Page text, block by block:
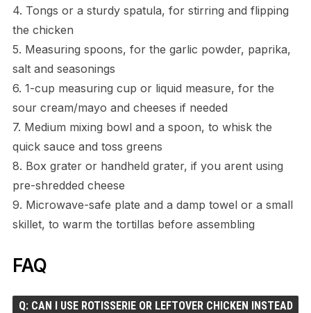
4. Tongs or a sturdy spatula, for stirring and flipping
the chicken
5. Measuring spoons, for the garlic powder, paprika,
salt and seasonings
6. 1-cup measuring cup or liquid measure, for the
sour cream/mayo and cheeses if needed
7. Medium mixing bowl and a spoon, to whisk the
quick sauce and toss greens
8. Box grater or handheld grater, if you arent using
pre-shredded cheese
9. Microwave-safe plate and a damp towel or a small
skillet, to warm the tortillas before assembling
FAQ
Q: CAN I USE ROTISSERIE OR LEFTOVER CHICKEN INSTEAD